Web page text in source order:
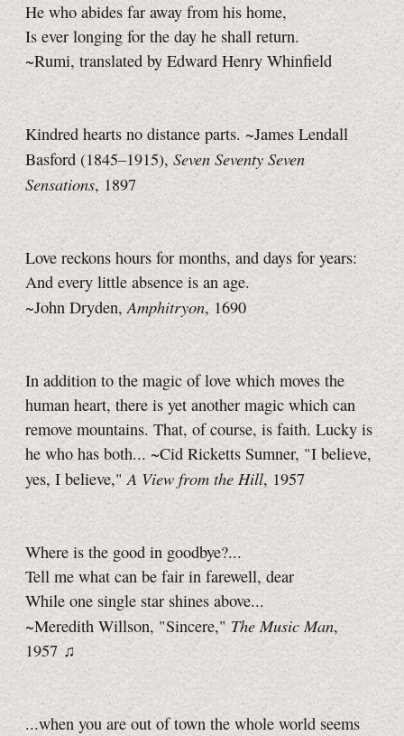
He who abides far away from his home,
Is ever longing for the day he shall return.
~Rumi, translated by Edward Henry Whinfield
Kindred hearts no distance parts. ~James Lendall
Basford (1845–1915), Seven Seventy Seven
Sensations, 1897
Love reckons hours for months, and days for years:
And every little absence is an age.
~John Dryden,Amphitryon, 1690
In addition to the magic of love which moves the
human heart, there is yet another magic which can
remove mountains. That, of course, is faith. Lucky is
he who has both... ~Cid Ricketts Sumner, "I believe,
yes, I believe,"A View from the Hill, 1957
Where is the good in goodbye?...
Tell me what can be fair in farewell, dear
While one single star shines above...
~Meredith Willson, "Sincere," The Music Man,
1957 ♫
...when you are out of town the whole world seems